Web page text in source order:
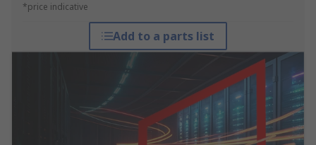
*price indicative
Add to a parts list